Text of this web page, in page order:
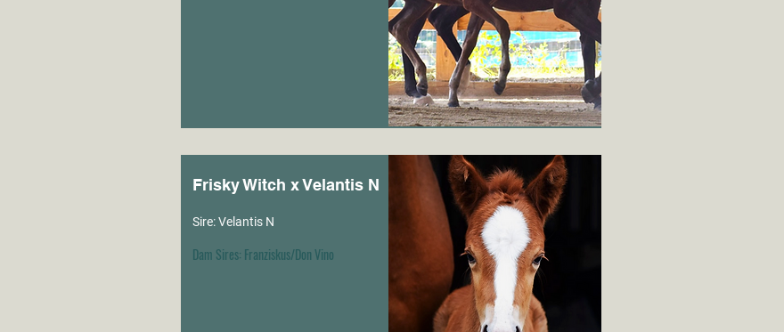
Frisky Witch x Velantis N
Sire: Velantis N
Dam Sires: Franziskus/Don Vino